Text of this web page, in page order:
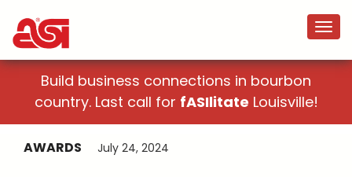
Build business connections in bourbon
country. Last call for fASIlitate Louisville!
AWARDS July 24, 2024